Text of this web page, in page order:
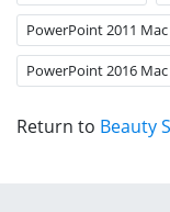
PowerPoint 2011 Mac
PowerPoint 2016 Mac
Return to Beauty